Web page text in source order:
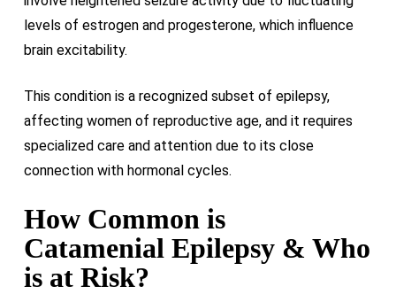
levels of estrogen and progesterone, which influence
brain excitability.
This condition is a recognized subset of epilepsy,
affecting women of reproductive age, and it requires
specialized care and attention due to its close
connection with hormonal cycles.
How Common is
Catamenial Epilepsy & Who
is at Risk?